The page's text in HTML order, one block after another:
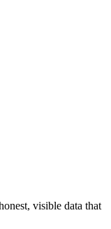
visible data that